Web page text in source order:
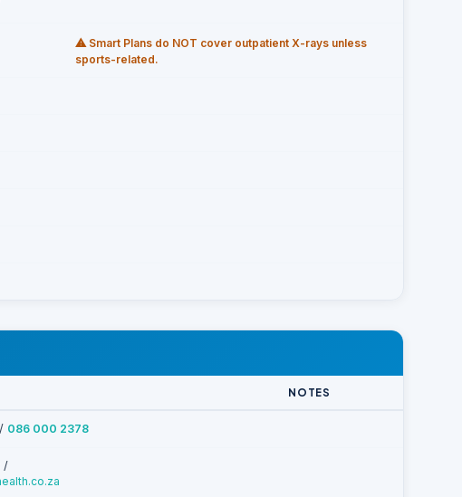
⚠ Smart Plans do NOT cover outpatient X-rays unless
sports-related.
NOTES
/ 086 000 2378
/